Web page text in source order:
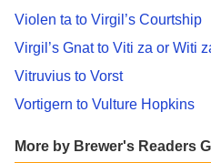
Violen ta to Virgil’s Courtship
Virgil’s Gnat to Viti za or Witi
Vitruvius to Vorst
Vortigern to Vulture Hopkins
More by Brewer's Readers